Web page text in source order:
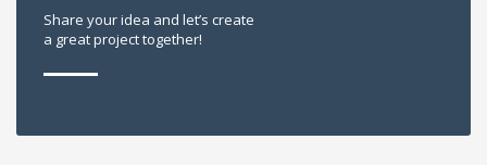
Share your idea and let’s create
a great project together!